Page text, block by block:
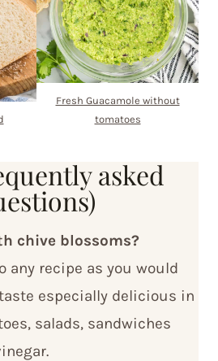
Fresh Guacamole without
tomatoes
asked
chive blossoms?
any recipe as you would
especially delicious in
salads, sandwiches